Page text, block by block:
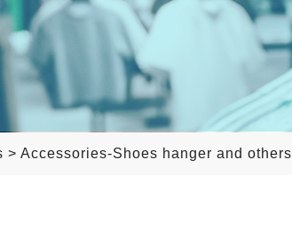
> Accessories-Shoes hanger and others